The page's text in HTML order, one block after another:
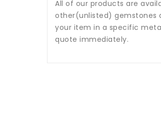
All of our products are
other(unlisted) gemstones
your item in a specific
quote immediately.